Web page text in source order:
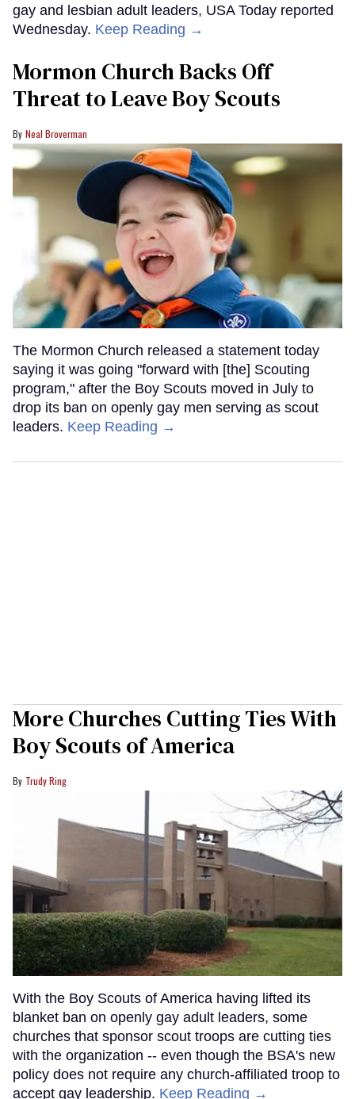
gay and lesbian adult leaders, USA Today reported
Wednesday. Keep Reading →
Mormon Church Backs Off
Threat to Leave Boy Scouts
Neal Broverman
The Mormon Church released a statement today
saying it was going "forward with [the] Scouting
program," after the Boy Scouts moved in July to
drop its ban on openly gay men serving as scout
leaders. Keep Reading →
More Churches Cutting Ties With
Boy Scouts of America
Trudy Ring
With the Boy Scouts of America having lifted its
blanket ban on openly gay adult leaders, some
churches that sponsor scout troops are cutting ties
with the organization -- even though the BSA's new
policy does not require any church-affiliated troop to
accept gay leadership. Keep Reading →